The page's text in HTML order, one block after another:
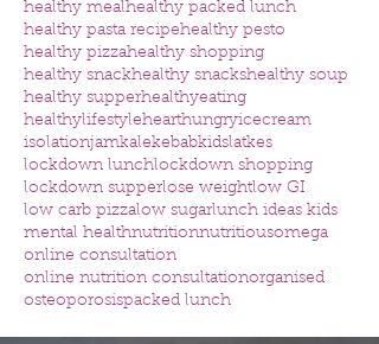
healthy mealhealthy packed lunch
healthy pasta recipehealthy pesto
healthy pizzahealthy shopping
healthy snackhealthy snackshealthy soup
healthy supperhealthyeating
healthylifestylehearthungryicecream
isolationjamkalekebabkidslatkes
lockdown lunchlockdown shopping
lockdown supperlose weightlow GI
low carb pizzalow sugarlunch ideas kids
mental healthnutritionnutritiousomega
online consultation
online nutrition consultationorganised
osteoporosispacked lunch